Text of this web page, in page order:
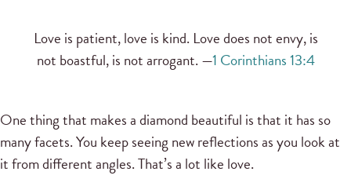
Love is patient, love is kind. Love does not envy, is
not boastful, is not arrogant. —1 Corinthians 13:4
One thing that makes a diamond beautiful is that it has so
many facets. You keep seeing new reflections as you look at
it from different angles. That’s a lot like love.